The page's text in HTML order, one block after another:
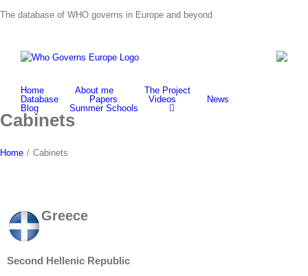
to
The database of WHO governs in Europe and beyond
Home About me
The Project
Database
Papers Videos
News
Blog
Summer Schools
Cabinets
Home / Cabinets
Greece
Second Hellenic Republic